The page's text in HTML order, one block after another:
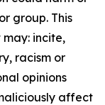
group. This
incite,
racism or
opinions
affect